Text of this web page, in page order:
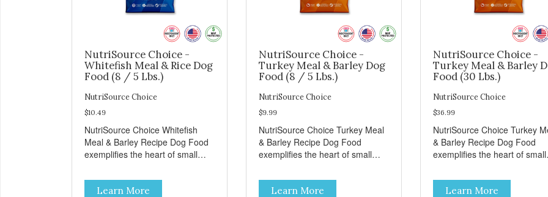
NutriSource Choice -
Whitefish Meal & Rice Dog
Food (8 / 5 Lbs.)
NutriSource Choice
$10.49
NutriSource Choice Whitefish
Meal & Barley Recipe Dog Food
exemplifies the heart of small
integrity, and a deep-rooted
sense of community guide our
Learn More
NutriSource Choice -
Turkey Meal & Barley Dog
Food (8 / 5 Lbs.)
NutriSource Choice
$9.99
NutriSource Choice Turkey Meal
& Barley Recipe Dog Food
exemplifies the heart of small
integrity, and a deep-rooted
sense of community guide our
Learn More
NutriSource Choice -
Turkey Meal & Barley
Food (30 Lbs.)
NutriSource Choice
$36.99
NutriSource Choice Turkey
& Barley Recipe Dog Food
exemplifies the heart of small
integrity, and a deep-rooted
sense of community guide
Learn More